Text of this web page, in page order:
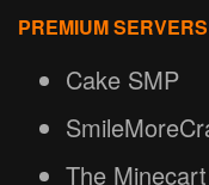
PREMIUM SERVERS
Cake SMP
The Minecart